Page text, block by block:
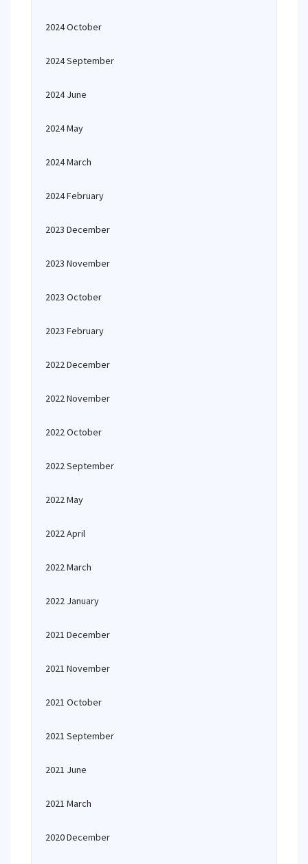
2024 October
2024 September
2024 June
2024 May
2024 March
2024 February
2023 December
2023 November
2023 October
2023 February
2022 December
2022 November
2022 October
2022 September
2022 May
2022 April
2022 March
2022 January
2021 December
2021 November
2021 October
2021 September
2021 June
2021 March
2020 December